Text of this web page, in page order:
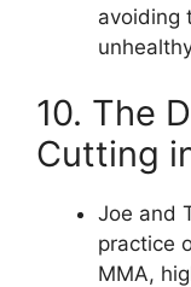
avoiding
10. The
Cutting
Joe and
practice
MMA,